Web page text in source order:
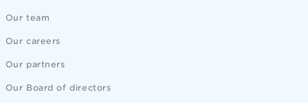
Our team
Our careers
Our partners
Our Board of directors